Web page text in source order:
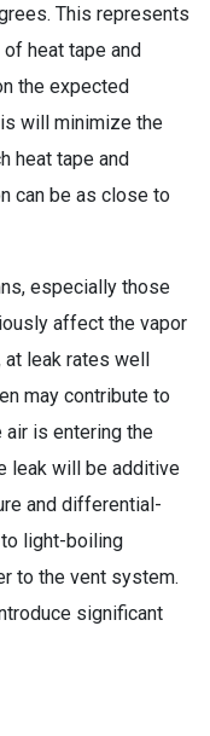
This represents
heat tape and
the expected
will minimize the
heat tape and
can be as close to
especially those
affect the vapor
at leak rates well
may contribute to
is entering the
leak will be additive
and differential-
light-boiling
to the vent system.
significant